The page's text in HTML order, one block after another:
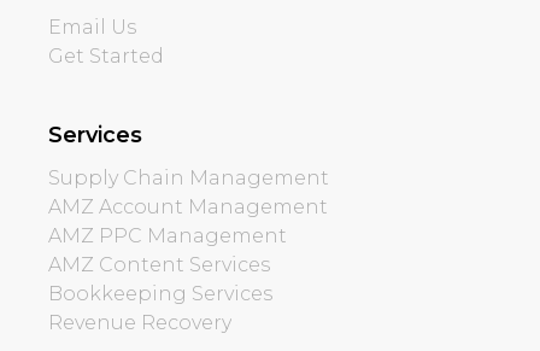
Email Us
Get Started
Services
Supply Chain Management
AMZ Account Management
AMZ PPC Management
AMZ Content Services
Bookkeeping Services
Revenue Recovery